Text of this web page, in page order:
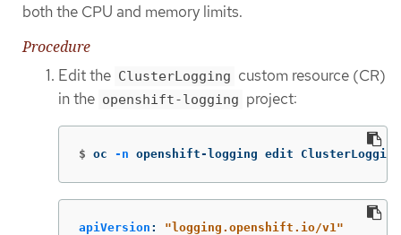
both the CPU and memory limits.
Procedure
Edit the ClusterLogging custom resource (CR)
in the openshift-logging project:
$ oc -n openshift-logging edit
apiVersion : " logging.openshift.io/v1"